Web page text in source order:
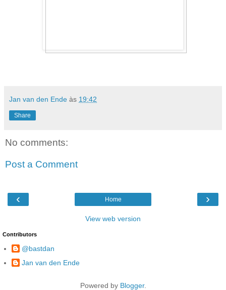
Jan van den Ende às 19:42
Share
No comments:
Post a Comment
‹ ›
Home
View web version
Contributors
@bastdan
Jan van den Ende
Powered by Blogger.